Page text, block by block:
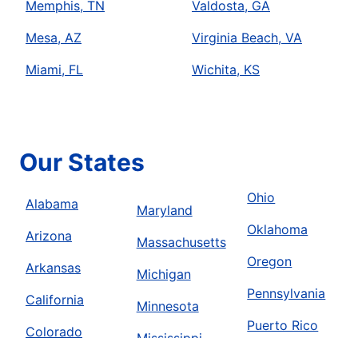
Memphis, TN
Mesa, AZ
Miami, FL
Valdosta, GA
Virginia Beach, VA
Wichita, KS
Our States
Alabama
Arizona
Arkansas
California
Colorado
Maryland
Massachusetts
Michigan
Minnesota
Ohio
Oklahoma
Oregon
Pennsylvania
Puerto Rico